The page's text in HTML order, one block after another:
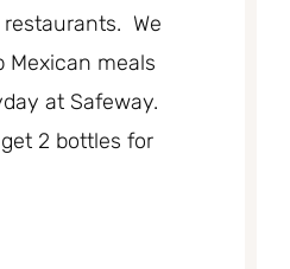
We
Mexican meals
at Safeway.
2 bottles for